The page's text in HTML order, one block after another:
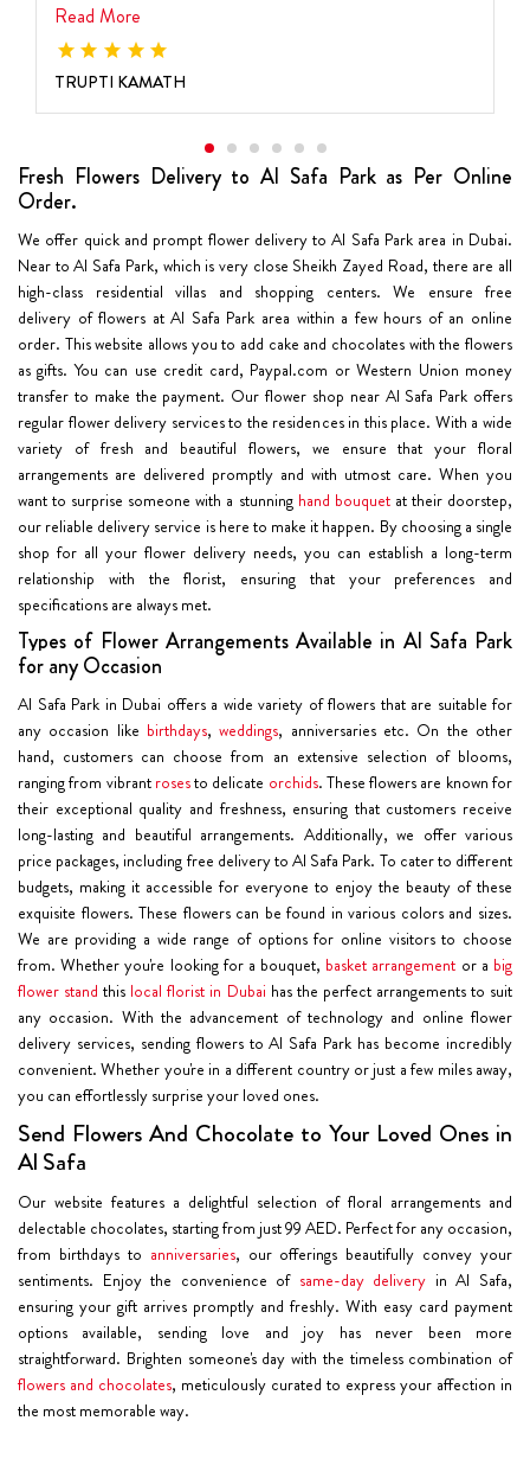
Read More
TRUPTI KAMATH
Fresh Flowers Delivery to Al Safa Park as Per Online
Order.
We offer quick and prompt flower delivery to Al Safa Park area in Dubai.
Near to Al Safa Park, which is very close Sheikh Zayed Road, there are all
high-class residential villas and shopping centers. We ensure free
delivery of flowers at Al Safa Park area within a few hours of an online
order. This website allows you to add cake and chocolates with the flowers
as gifts. You can use credit card, Paypal.com or Western Union money
transfer to make the payment. Our flower shop near Al Safa Park offers
regular flower delivery services to the residences in this place. With a wide
variety of fresh and beautiful flowers, we ensure that your floral
arrangements are delivered promptly and with utmost care. When you
want to surprise someone with a stunning hand bouquetat their doorstep,
our reliable delivery service is here to make it happen. By choosing a single
shop for all your flower delivery needs, you can establish a long-term
relationship with the florist, ensuring that your preferences and
specifications are always met.
Types of Flower Arrangements Available in Al Safa Park
for any Occasion
Al Safa Park in Dubai offers a wide variety of flowers that are suitable for
any occasion like birthdays,weddings, anniversaries etc. On the other
hand, customers can choose from an extensive selection of blooms,
ranging from vibrant rosesto delicate orchids. These flowers are known for
their exceptional quality and freshness, ensuring that customers receive
long-lasting and beautiful arrangements. Additionally, we offer various
price packages, including free delivery to Al Safa Park. To cater to different
budgets, making it accessible for everyone to enjoy the beauty of these
exquisite flowers. These flowers can be found in various colors and sizes.
We are providing a wide range of options for online visitors to choose
from. Whether you're looking for a bouquet, basket arrangement or a big
flower stand this local florist in Dubai has the perfect arrangements to suit
any occasion. With the advancement of technology and online flower
delivery services, sending flowers to Al Safa Park has become incredibly
convenient. Whether you're in a different country or just a few miles away,
you can effortlessly surprise your loved ones.
Send Flowers And Chocolate to Your Loved Ones in
Al Safa
Our website features a delightful selection of floral arrangements and
delectable chocolates, starting from just 99 AED. Perfect for any occasion,
from birthdays to anniversaries, our offerings beautifully convey your
sentiments. Enjoy the convenience of same-day delivery in Al Safa,
ensuring your gift arrives promptly and freshly. With easy card payment
options available, sending love and joy has never been more
straightforward. Brighten someone's day with the timeless combination of
flowers and chocolates, meticulously curated to express your affection in
the most memorable way.